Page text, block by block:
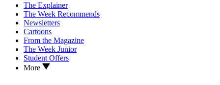
The Explainer
The Week Recommends
Newsletters
Cartoons
From the Magazine
The Week Junior
Student Offers
More